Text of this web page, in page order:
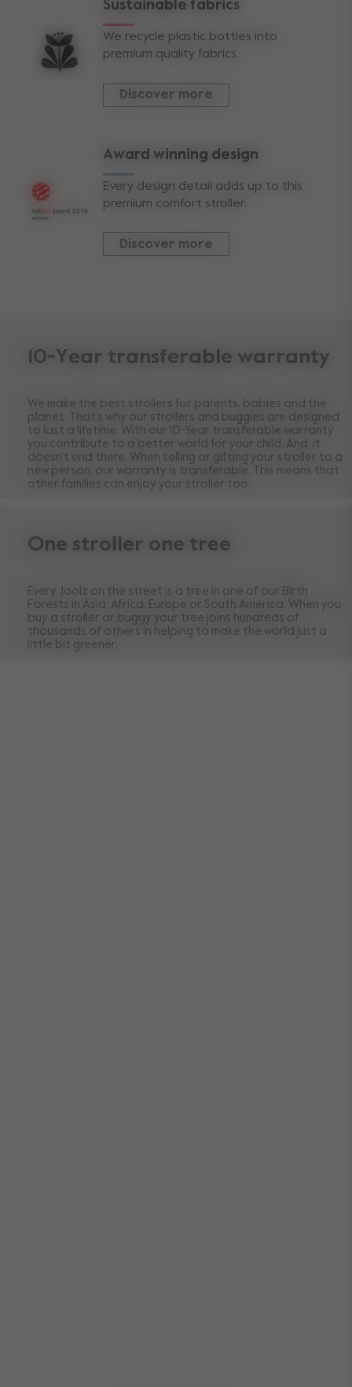
Sustainable fabrics
We recycle plastic bottles into
premium quality fabrics.
Discover more
Award winning design
Every design detail adds up to this
premium comfort stroller.
Discover more
10-Year transferable warranty
We make the best strollers for parents, babies and the
planet. That’s why our strollers and buggies are designed
to last a lifetime. With our 10-Year transferable warranty
you contribute to a better world for your child. And, it
doesn’t end there. When selling or gifting your stroller to a
new person, our warranty is transferable. This means that
other families can enjoy your stroller too.
One stroller one tree
Every Joolz on the street is a tree in one of our Birth
Forests in Asia, Africa, Europe or South America. When you
buy a stroller or buggy your tree joins hundreds of
thousands of others in helping to make the world just a
little bit greener.